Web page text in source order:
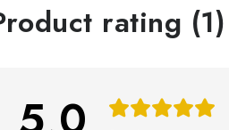
rating (1)